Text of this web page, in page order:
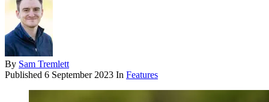
By Sam Tremlett
Published 6 September 2023 In Features